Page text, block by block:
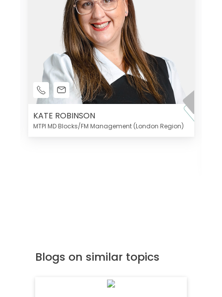
KATE ROBINSON
MTPI MD Blocks/FM Management (London Region)
Blogs on similar topics